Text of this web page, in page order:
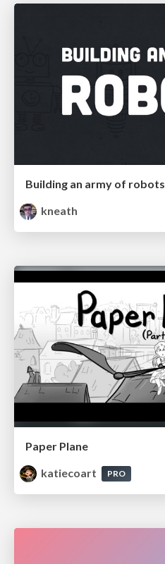
Building an army of robots
kneath
Paper Plane
katiecoart
PRO